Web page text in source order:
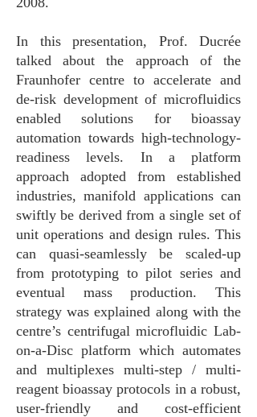
In this presentation, Prof. Ducrée
talked about the approach of the
Fraunhofer centre to accelerate and
de-risk development of microfluidics
enabled solutions for bioassay
automation towards high-technology-
readiness levels. In a platform
approach adopted from established
industries, manifold applications can
swiftly be derived from a single set of
unit operations and design rules. This
can quasi-seamlessly be scaled-up
from prototyping to pilot series and
eventual mass production. This
strategy was explained along with the
centre’s centrifugal microfluidic Lab-
on-a-Disc platform which automates
and multiplexes multi-step / multi-
reagent bioassay protocols in a robust,
user-friendly and cost-efficient